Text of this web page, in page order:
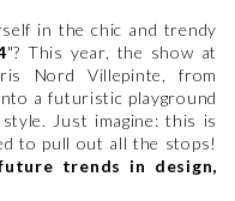
in the chic and trendy
"? This year, the show at
Nord Villepinte, from
a futuristic playground
Just imagine: this is
to pull out all the stops!
trends in design,